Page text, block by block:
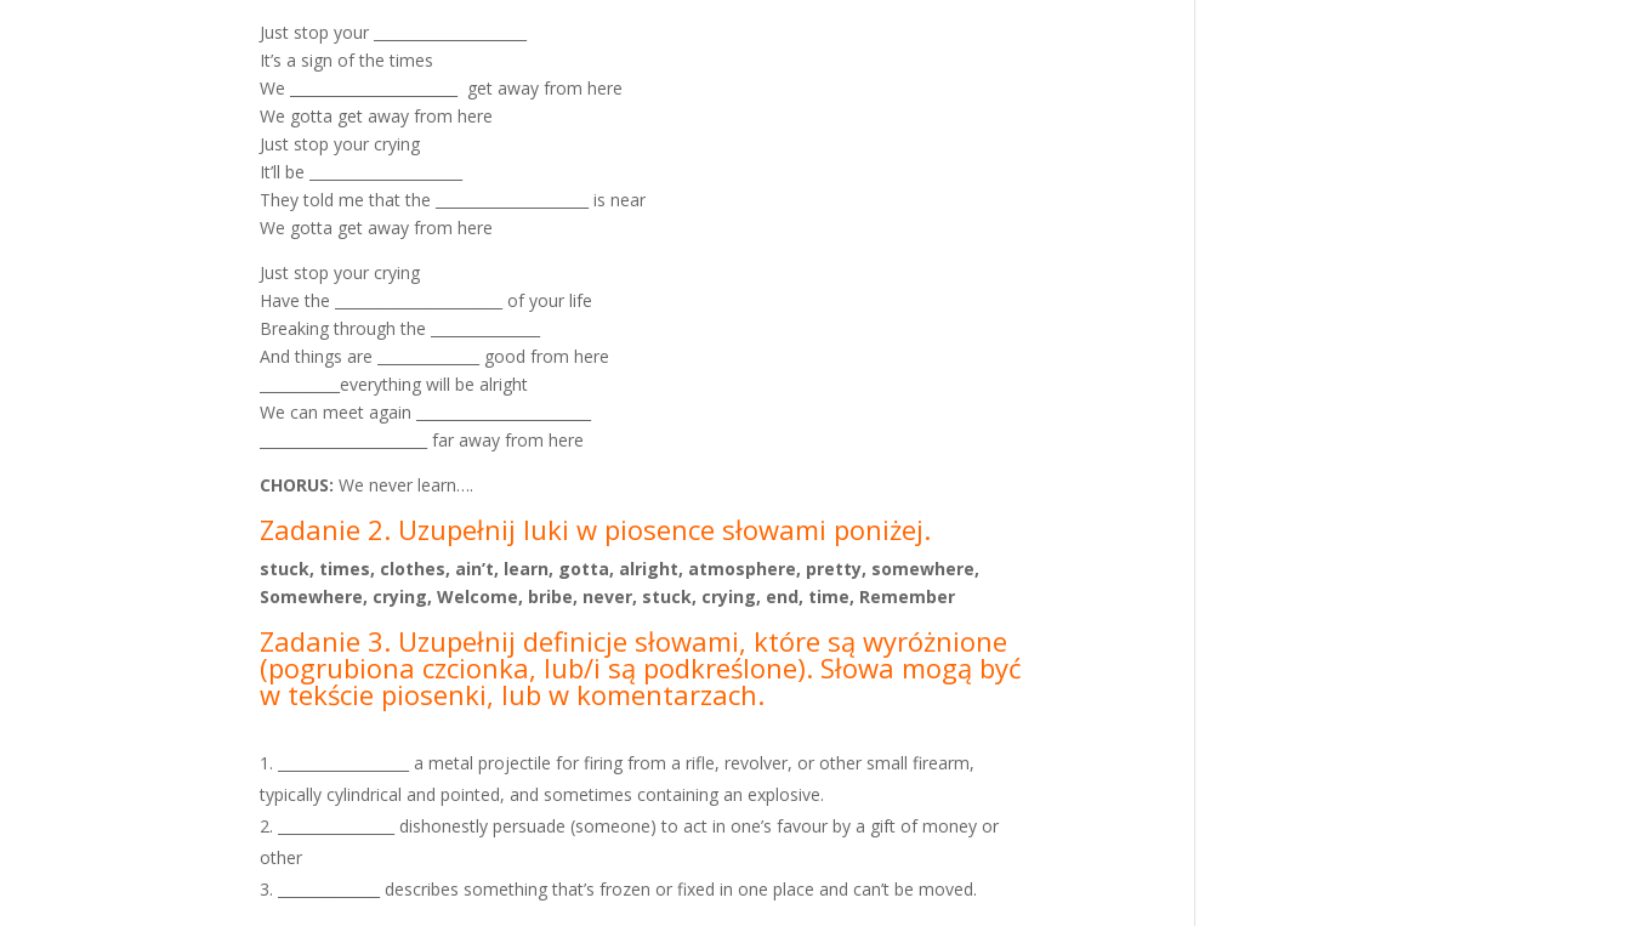
Just stop your _____________________
It’s a sign of the times
We _______________________ get away from here
We gotta get away from here
Just stop your crying
It’ll be _____________________
They told me that the _____________________ is near
We gotta get away from here
Just stop your crying
Have the _______________________ of your life
Breaking through the _______________
And things are ______________ good from here
___________everything will be alright
We can meet again ________________________
_______________________ far away from here
CHORUS: We never learn….
Zadanie 2. Uzupełnij luki w piosence słowami poniżej.
stuck, times, clothes, ain’t, learn, gotta, alright, atmosphere, pretty, somewhere,
Somewhere, crying, Welcome, bribe, never, stuck, crying, end, time, Remember
Zadanie 3. Uzupełnij definicje słowami, które są wyróżnione
(pogrubiona czcionka, lub/i są podkreślone). Słowa mogą być
w tekście piosenki, lub w komentarzach.
__________________ a metal projectile for firing from a rifle, revolver, or other small firearm,
typically cylindrical and pointed, and sometimes containing an explosive.
________________ dishonestly persuade (someone) to act in one’s favour by a gift of money or
other
______________ describes something that’s frozen or fixed in one place and can’t be moved.